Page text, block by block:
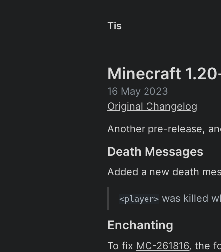
Tis
Minecraft
16 May 2023
Original Changelog
Another pre-release,
Death Messages
Added a new death
<player> was killed
Enchanting
To fix MC-261816, the